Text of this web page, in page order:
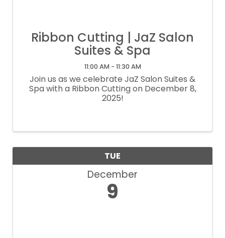
Ribbon Cutting | JaZ Salon
Suites & Spa
11:00 AM - 11:30 AM
Join us as we celebrate JaZ Salon Suites &
Spa with a Ribbon Cutting on December 8,
2025!
TUE
December
9